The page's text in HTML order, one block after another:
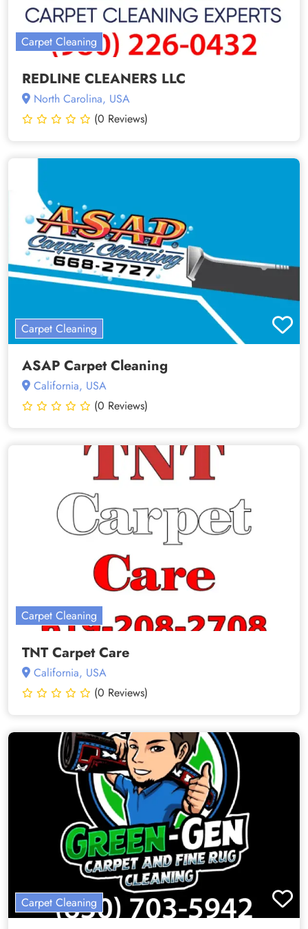
Carpet Cleaning
REDLINE CLEANERS LLC
North Carolina, USA
(0 Reviews)
Carpet Cleaning
ASAP Carpet Cleaning
California, USA
(0 Reviews)
Carpet Cleaning
TNT Carpet Care
California, USA
(0 Reviews)
Carpet Cleaning